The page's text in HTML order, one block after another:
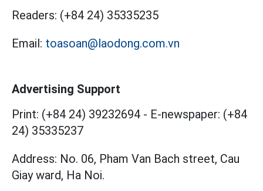
Readers: (+84 24) 35335235
Email: toasoan@laodong.com.vn
Advertising Support
Print: (+84 24) 39232694 - E-newspaper: (+84
24) 35335237
Address: No. 06, Pham Van Bach street, Cau
Giay ward, Ha Noi.